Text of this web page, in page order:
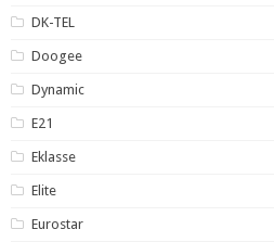
DK-TEL
Doogee
Dynamic
E21
Eklasse
Elite
Eurostar